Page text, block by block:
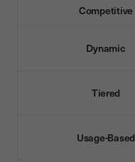
Competitive
Dynamic
Tiered
Usage-Based